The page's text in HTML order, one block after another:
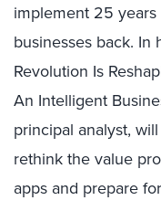
implement 25
businesses back. In
Revolution Is
An Intelligent
principal analyst,
rethink the value
apps and prepare